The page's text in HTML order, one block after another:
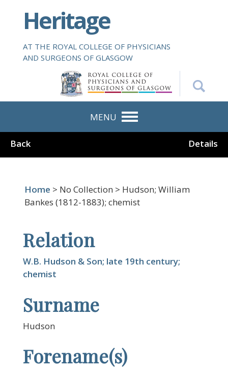
i
Heritage
AT THE ROYAL COLLEGE OF PHYSICIANS
AND SURGEONS OF GLASGOW
MENU
Back Details
Home > No Collection > Hudson; William
Bankes (1812-1883); chemist
Relation
W.B. Hudson & Son; late 19th century;
chemist
Surname
Hudson
Forename(s)